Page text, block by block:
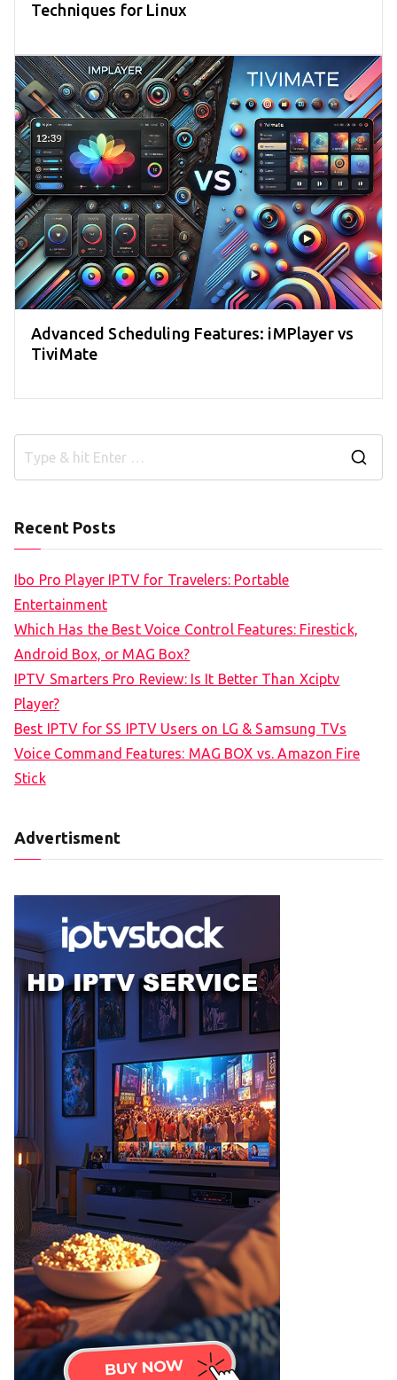
Techniques for Linux
Advanced Scheduling Features: iMPlayer vs
TiviMate
Recent Posts
Ibo Pro Player IPTV for Travelers: Portable
Entertainment
Which Has the Best Voice Control Features: Firestick,
Android Box, or MAG Box?
IPTV Smarters Pro Review: Is It Better Than Xciptv
Player?
Best IPTV for SS IPTV Users on LG & Samsung TVs
Voice Command Features: MAG BOX vs. Amazon Fire
Stick
Advertisment